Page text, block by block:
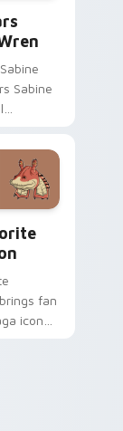
Sabine
across
cursor
click
fan
icon
click set.